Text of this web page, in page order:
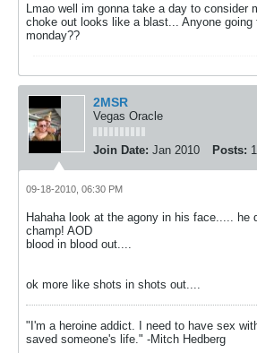
Lmao well im gonna take a day to consider
choke out looks like a blast... Anyone going
monday??
2MSR
Vegas Oracle
Join Date: Jan 2010 Posts:
09-18-2010, 06:30 PM
Hahaha look at the agony in his face..... he
champ! AOD
blood in blood out....
ok more like shots in shots out....
"I'm a heroine addict. I need to have sex
saved someone's life." -Mitch Hedberg